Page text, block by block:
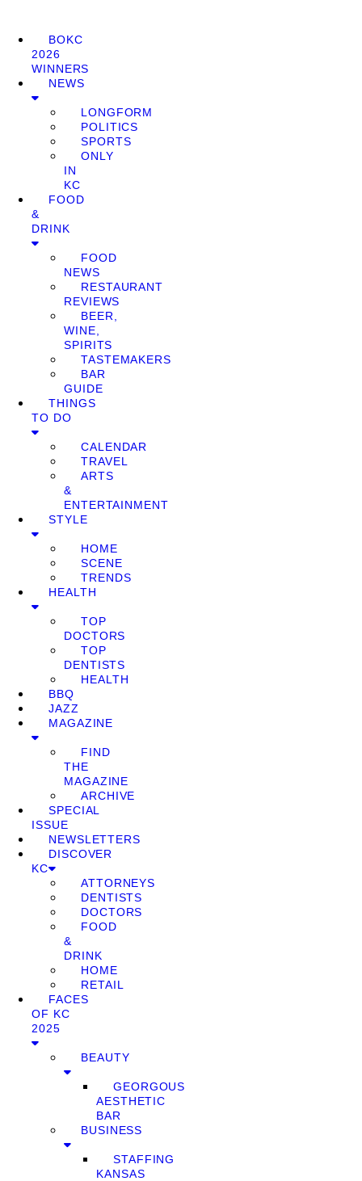
BOKC
2026
WINNERS
NEWS
LONGFORM
POLITICS
SPORTS
ONLY
IN
KC
FOOD
&
DRINK
FOOD
NEWS
RESTAURANT
REVIEWS
BEER,
WINE,
SPIRITS
TASTEMAKERS
BAR
GUIDE
THINGS
TO DO
CALENDAR
TRAVEL
ARTS
&
ENTERTAINMENT
STYLE
HOME
SCENE
TRENDS
HEALTH
TOP
DOCTORS
TOP
DENTISTS
HEALTH
BBQ
JAZZ
MAGAZINE
FIND
THE
MAGAZINE
ARCHIVE
SPECIAL
ISSUE
NEWSLETTERS
DISCOVER
KC
ATTORNEYS
DENTISTS
DOCTORS
FOOD
&
DRINK
HOME
RETAIL
FACES
OF KC
2025
BEAUTY
GEORGOUS
AESTHETIC
BAR
BUSINESS
STAFFING
KANSAS